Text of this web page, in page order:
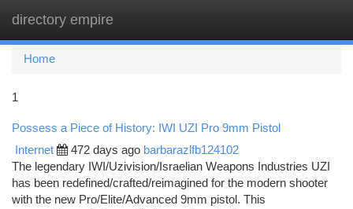
directory empire
Home
1
Possess a Piece of History: IWI UZI Pro 9mm Pistol
Internet 472 days ago barbarazlfb124102
The legendary IWI/Uzivision/Israelian Weapons Industries UZI
has been redefined/crafted/reimagined for the modern shooter
with the new Pro/Elite/Advanced 9mm pistol. This